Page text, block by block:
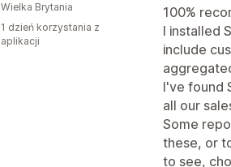
100%
I installed
include
I've found
all our
Some
these, or
to see,
Wielka Brytania
1 dzień korzystania z
aplikacji